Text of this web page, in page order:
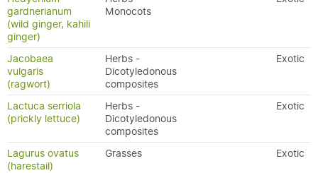
gardnerianum
(wild ginger, kahili
ginger)
Monocots
Jacobaea
vulgaris
(ragwort)
Herbs -
Dicotyledonous
composites
Exotic
Lactuca serriola
(prickly lettuce)
Herbs -
Dicotyledonous
composites
Exotic
Lagurus ovatus
(harestail)
Grasses Exotic